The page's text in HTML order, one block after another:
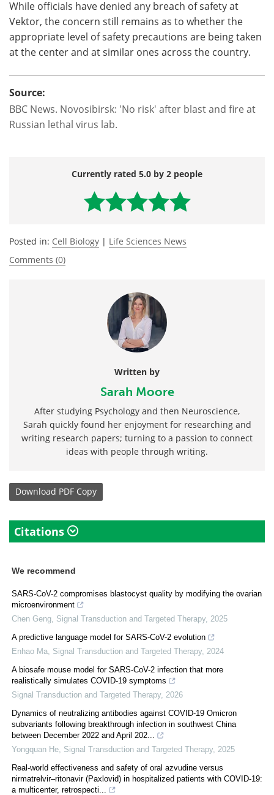
While officials have denied any breach of safety at
Vektor, the concern still remains as to whether the
appropriate level of safety precautions are being taken
at the center and at similar ones across the country.
Source:
BBC News. Novosibirsk: 'No risk' after blast and fire at
Russian lethal virus lab.
Currently rated 5.0 by 2 people
Posted in: Cell Biology | Life Sciences News
Comments (0)
Written by
Sarah Moore
After studying Psychology and then Neuroscience,
Sarah quickly found her enjoyment for researching and
writing research papers; turning to a passion to connect
ideas with people through writing.
Download PDF Copy
Citations
We recommend
SARS-CoV-2 compromises blastocyst quality by modifying the ovarian
microenvironment
Chen Geng Signal Transduction and Targeted Therapy, 2025
A predictive language model for SARS-CoV-2 evolution
Enhao Ma Signal Transduction and Targeted Therapy, 2024
A biosafe mouse model for SARS-CoV-2 infection that more
realistically simulates COVID-19 symptoms
Signal Transduction and Targeted Therapy, 2026
Dynamics of neutralizing antibodies against COVID-19 Omicron
subvariants following breakthrough infection in southwest China
between December 2022 and April 202...
Yongquan He Signal Transduction and Targeted Therapy, 2025
Real‐world effectiveness and safety of oral azvudine versus
nirmatrelvir‒ritonavir (Paxlovid) in hospitalized patients with COVID-19:
a multicenter, retrospecti...